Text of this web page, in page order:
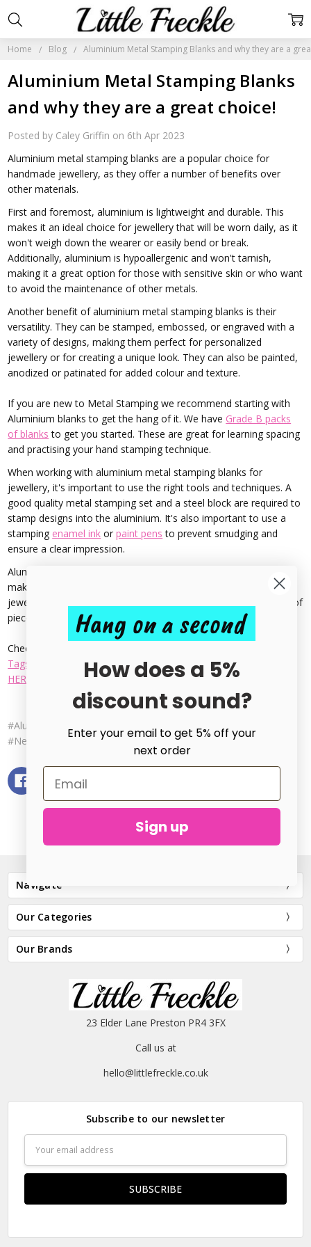
Home Blog Aluminium Metal Stamping Blanks and why they are a
Aluminium Metal Stamping Blanks
and why they are a great choice!
Posted by Caley Griffin on 6th Apr 2023
Aluminium metal stamping blanks are a popular choice for
handmade jewellery, as they offer a number of benefits over
other materials.
First and foremost, aluminium is lightweight and durable. This
makes it an ideal choice for jewellery that will be worn daily, as it
won't weigh down the wearer or easily bend or break.
Additionally, aluminium is hypoallergenic and won't tarnish,
making it a great option for those with sensitive skin or who want
to avoid the maintenance of other metals.
Another benefit of aluminium metal stamping blanks is their
versatility. They can be stamped, embossed, or engraved with a
variety of designs, making them perfect for personalized
jewellery or for creating a unique look. They can also be painted,
anodized or patinated for added colour and texture.
If you are new to Metal Stamping we recommend starting with
Aluminium blanks to get the hang of it. We have Grade B packs
of blanks to get you started. These are great for learning spacing
and practising your hand stamping technique.
When working with aluminium metal stamping blanks for
jewellery, it's important to use the right tools and techniques. A
good quality metal stamping set and a steel block are required to
stamp designs into the aluminium. It's also important to use a
stamping enamel ink orpaint pens to prevent smudging and
ensure a clear impression.
Aluminium metal stamping blanks are also budget-friendly,
making them a great choice for those just starting out in
jewellery making or those who want to create a larger quantity of
pieces without spending a lot of money.
Check out our great selection from
Tags
, and everything in-between. Our Full range can be found
HERE
#Aluminium Stamping Blanks
#New to Metal Stamping
Navigate
Our Categories
Our Brands
23 Elder Lane Preston PR4 3FX
Call us at
hello@littlefreckle.co.uk
Subscribe to our newsletter
Address
Hang on a second
How does a 5%
discount sound?
Enter your email to get 5% off your
next order
Sign up